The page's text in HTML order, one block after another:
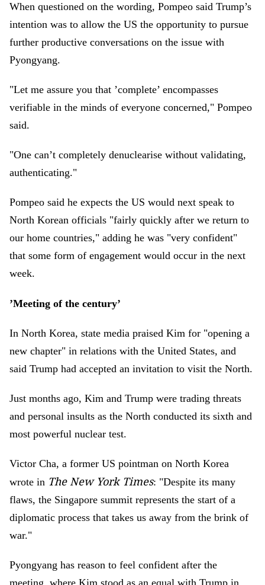
When questioned on the wording, Pompeo said Trump’s
intention was to allow the US the opportunity to pursue
further productive conversations on the issue with
Pyongyang.
"Let me assure you that ’complete’ encompasses
verifiable in the minds of everyone concerned," Pompeo
said.
"One can’t completely denuclearise without validating,
authenticating."
Pompeo said he expects the US would next speak to
North Korean officials "fairly quickly after we return to
our home countries," adding he was "very confident"
that some form of engagement would occur in the next
week.
’Meeting of the century’
In North Korea, state media praised Kim for "opening a
new chapter" in relations with the United States, and
said Trump had accepted an invitation to visit the North.
Just months ago, Kim and Trump were trading threats
and personal insults as the North conducted its sixth and
most powerful nuclear test.
Victor Cha, a former US pointman on North Korea
wrote in The New York Times: "Despite its many
flaws, the Singapore summit represents the start of a
diplomatic process that takes us away from the brink of
war."
Pyongyang has reason to feel confident after the
meeting, where Kim stood as an equal with Trump in